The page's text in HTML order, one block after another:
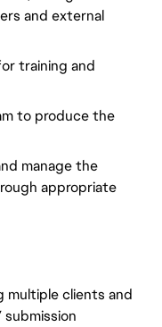
and external
training and
to produce the
manage the
appropriate
multiple clients and